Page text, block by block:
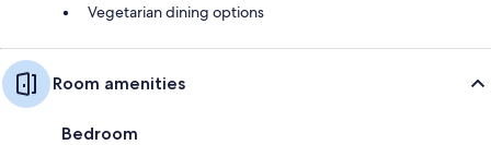
Vegetarian dining options
Room amenities
Bedroom